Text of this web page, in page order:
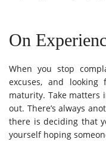
On
When you stop
excuses, and
maturity. Take matters
out. There’s always
there is deciding that
yourself hoping